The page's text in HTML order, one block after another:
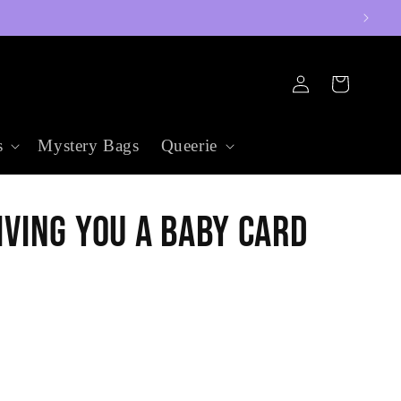
Mystery Bags Queerie
in
Cart
You a Baby Card